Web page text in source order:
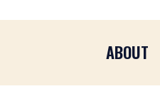
ABOUT